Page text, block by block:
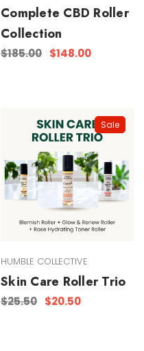
Complete CBD Roller
Collection
$185.00 $148.00
Sale
HUMBLE COLLECTIVE
Skin Care Roller Trio
$25.50 $20.50